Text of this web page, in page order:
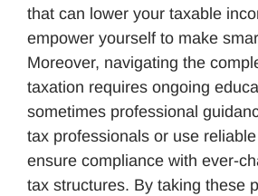
that can lower your taxable
empower yourself to make
Moreover, navigating the
taxation requires ongoing
sometimes professional
tax professionals or use
ensure compliance with ever-
tax structures. By taking these